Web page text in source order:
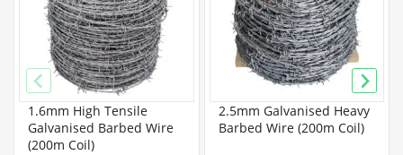
High Tensile Barbed Wire Specification
Guides
How to Install Barbed Wire
1.6mm High Tensile
Galvanised Barbed Wire
(200m Coil)
2.5mm Galvanised Heavy
Barbed Wire (200m Coil)